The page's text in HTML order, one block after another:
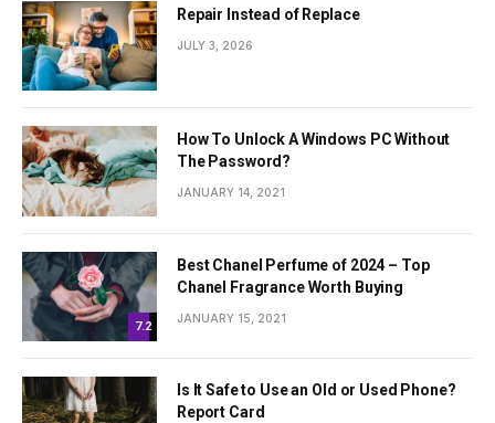
Repair Instead of Replace
JULY 3, 2026
How To Unlock A Windows PC Without
The Password?
JANUARY 14, 2021
7.2
Best Chanel Perfume of 2024 – Top
Chanel Fragrance Worth Buying
JANUARY 15, 2021
Is It Safe to Use an Old or Used Phone?
Report Card